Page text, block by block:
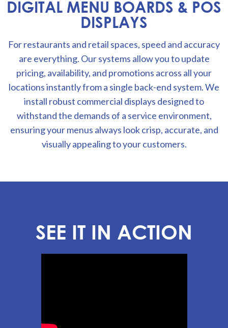
DIGITAL MENU BOARDS & POS
DISPLAYS
For restaurants and retail spaces, speed and accuracy
are everything. Our systems allow you to update
pricing, availability, and promotions across all your
locations instantly from a single back-end system. We
install robust commercial displays designed to
withstand the demands of a service environment,
ensuring your menus always look crisp, accurate, and
visually appealing to your customers.
SEE IT IN ACTION